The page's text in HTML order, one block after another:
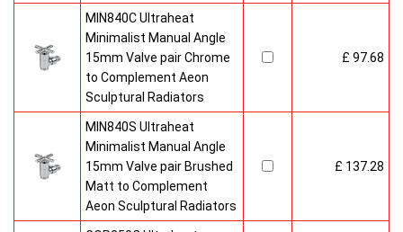
MIN840C Ultraheat
Minimalist Manual Angle
15mm Valve pair Chrome
to Complement Aeon
Sculptural Radiators
£ 97.68
MIN840S Ultraheat
Minimalist Manual Angle
15mm Valve pair Brushed
Matt to Complement
Aeon Sculptural Radiators
£ 137.28